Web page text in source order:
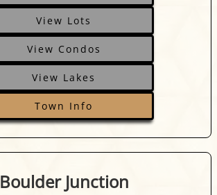
View Lots
View Condos
View Lakes
Town Info
Boulder Junction